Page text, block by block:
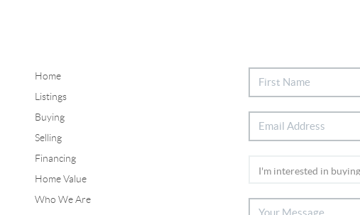
Home
Listings
Buying
Selling
Financing
Home Value
Who We Are